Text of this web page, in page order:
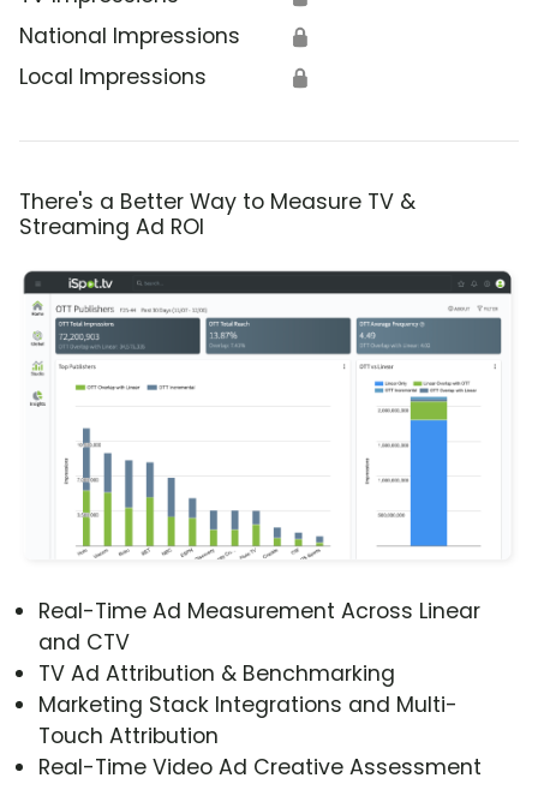
National Impressions 🔒
Local Impressions 🔒
There's a Better Way to Measure TV &
Streaming Ad ROI
Real-Time Ad Measurement Across Linear
and CTV
TV Ad Attribution & Benchmarking
Marketing Stack Integrations and Multi-
Touch Attribution
Real-Time Video Ad Creative Assessment